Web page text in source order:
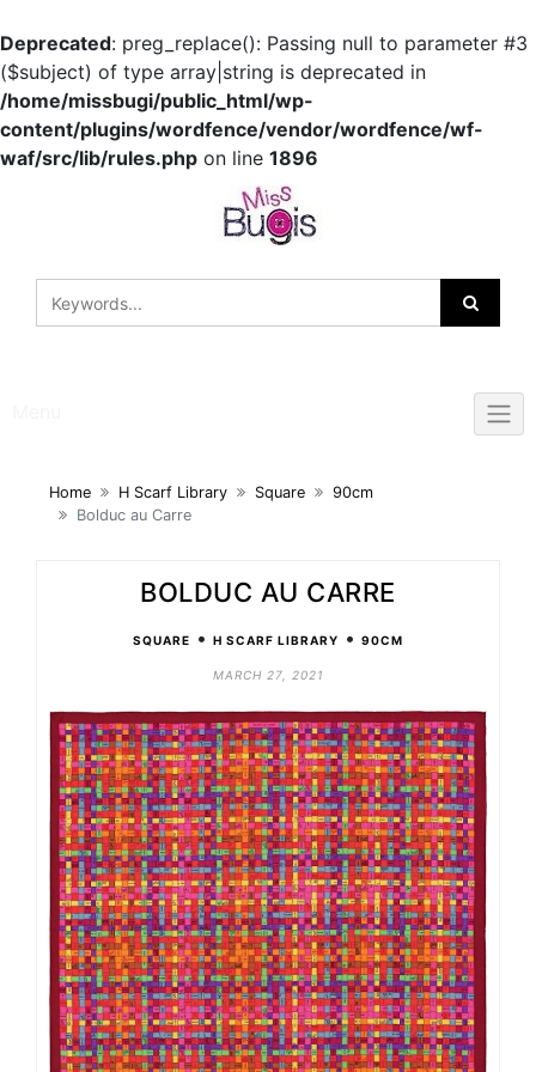
Deprecated: preg_replace(): Passing null to parameter #3
($subject) of type array|string is deprecated in
/home/missbugi/public_html/wp-
content/plugins/wordfence/vendor/wordfence/wf-
waf/src/lib/rules.php on line 1896
Home H Scarf Library Square
90cm
Bolduc au Carre
BOLDUC AU CARRE
SQUARE • H SCARF LIBRARY • 90CM
MARCH 27, 2021